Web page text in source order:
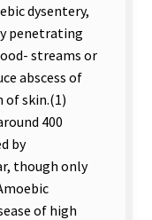
dysentery,
penetrating
streams or
abscess of
of skin.(1)
400
by
though only
of high